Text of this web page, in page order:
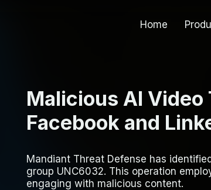
Home
Malicious AI
Facebook and
Mandiant Threat Defense has
group UNC6032. This operation
engaging with malicious content.